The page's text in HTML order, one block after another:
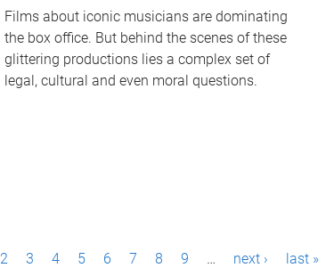
Films about iconic musicians are dominating
the box office. But behind the scenes of these
glittering productions lies a complex set of
legal, cultural and even moral questions.
2 3 4 5 6 7 8 9 … next › last »